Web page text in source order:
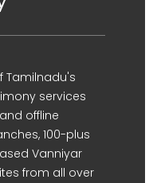
Tamilnadu's
services
offline
100-plus
Vanniyar
from all over